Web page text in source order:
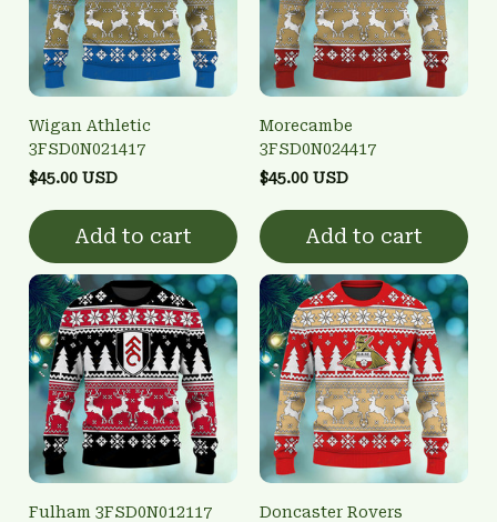
Wigan Athletic
3FSD0N021417
$45.00 USD
Add to cart
Morecambe
3FSD0N024417
$45.00 USD
Add to cart
Fulham 3FSD0N012117
Doncaster Rovers